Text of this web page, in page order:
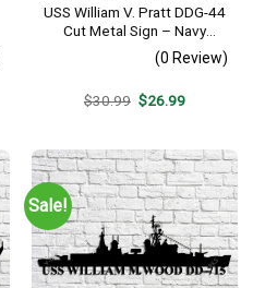
USS William V. Pratt DDG-44
Cut Metal Sign – Navy
Veteran Metal Wall Art Gift |
Military Home Decor
(0 Review)
$30.99 Original
$26.99Current
Sale!